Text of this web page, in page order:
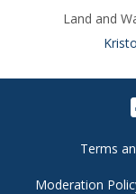
Land and
Terms
Moderation